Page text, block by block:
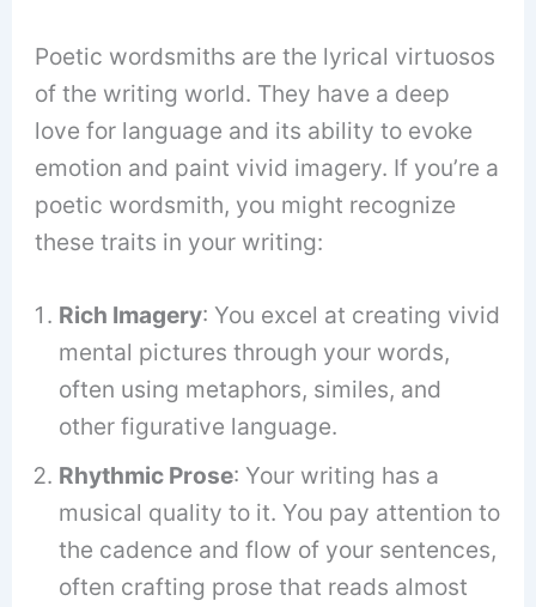
Poetic wordsmiths are the lyrical virtuosos
of the writing world. They have a deep
love for language and its ability to evoke
emotion and paint vivid imagery. If you’re a
poetic wordsmith, you might recognize
these traits in your writing:
Rich Imagery: You excel at creating vivid
mental pictures through your words,
often using metaphors, similes, and
other figurative language.
Rhythmic Prose: Your writing has a
musical quality to it. You pay attention to
the cadence and flow of your sentences,
often crafting prose that reads almost